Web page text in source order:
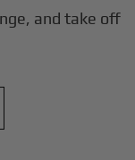
and take off